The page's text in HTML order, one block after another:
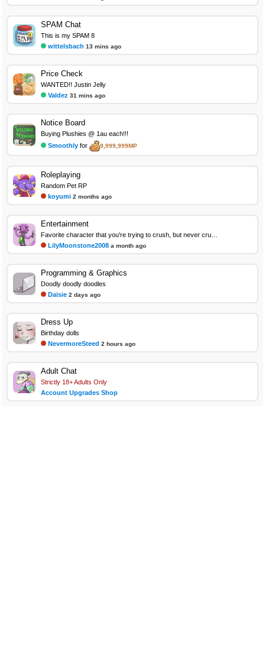
SPAM Chat
This is my SPAM 8
wittelsbach 13 mins ago
Price Check
WANTED!! Justin Jelly
Valdez 31 mins ago
Notice Board
Buying Plushies @ 1au each!!!
Smoothly for 9,999,999MP
Roleplaying
Random Pet RP
koyumi 2 months ago
Entertainment
LilyMoonstone2008 a month ago
Programming & Graphics
Doodly doodly doodles
Daisie 2 days ago
Dress Up
Birthday dolls
NevermoreSteed 2 hours ago
Adult Chat
Strictly 18+ Adults Only
Account Upgrades Shop